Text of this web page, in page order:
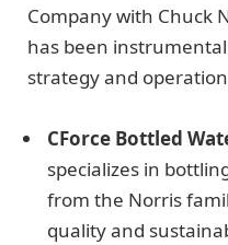
Company with Chuck
has been
strategy and
CForce Bottled
specializes in
from the Norris
quality and